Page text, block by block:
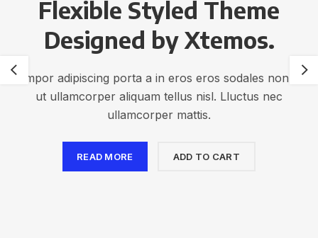
Flexible Styled Theme
Designed by Xtemos.
Tempor adipiscing porta a in eros eros sodales non dis
ut ullamcorper aliquam tellus nisl. Lluctus nec
ullamcorper mattis.
READ MORE ADD TO CART